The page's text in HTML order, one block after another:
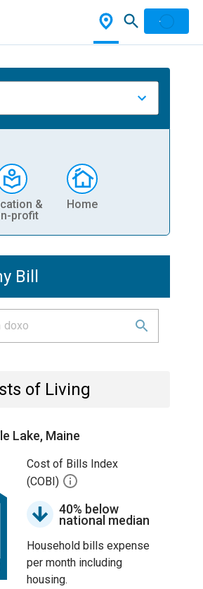
&
profit
Home
Bill
of Living
Lake, Maine
Cost of Bills Index
(COBI)
40% below
national median
Household bills expense
per month including
housing.